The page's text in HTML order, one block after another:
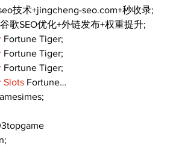
技术+jingcheng-seo.com+秒收录;
谷歌SEO优化+外链发布+权重提升;
Fortune Tiger;
Fortune Tiger;
Fortune Tiger;
Slots Fortune…